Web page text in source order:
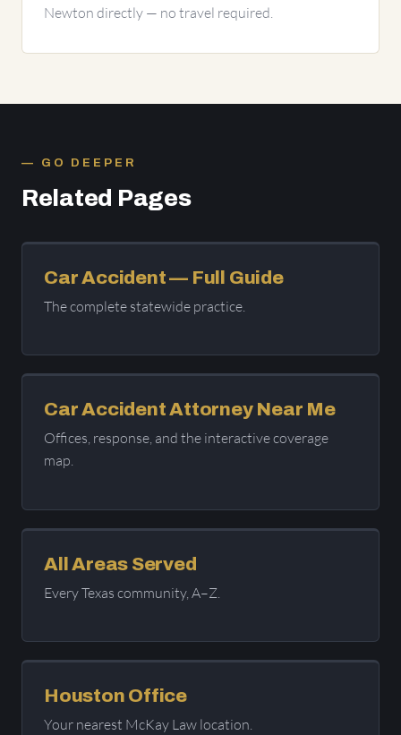
Newton directly — no travel required.
GO DEEPER
Related Pages
Car Accident — Full Guide
The complete statewide practice.
Car Accident Attorney Near Me
Offices, response, and the interactive coverage
map.
All Areas Served
Every Texas community, A–Z.
Houston Office
Your nearest McKay Law location.